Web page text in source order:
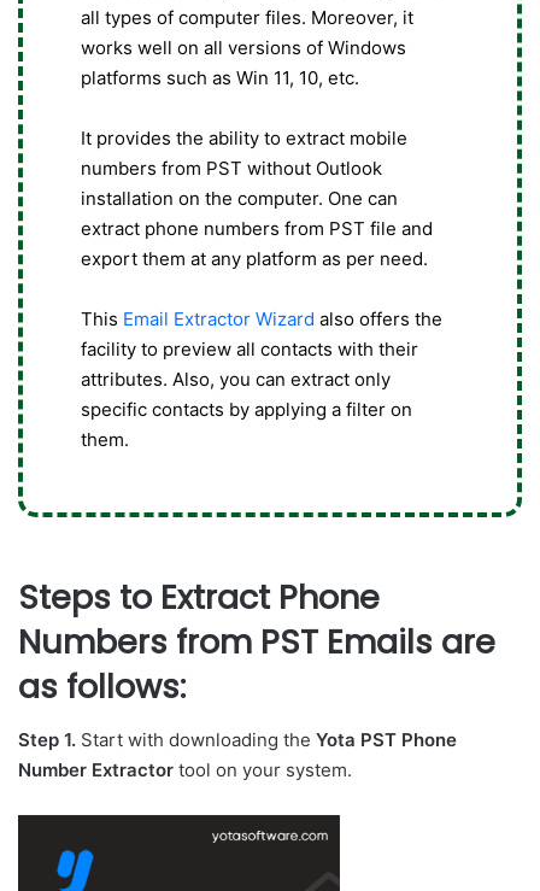
all types of computer files. Moreover, it
works well on all versions of Windows
platforms such as Win 11, 10, etc.
It provides the ability to extract mobile
numbers from PST without Outlook
installation on the computer. One can
extract phone numbers from PST file and
export them at any platform as per need.
This Email Extractor Wizard also offers the
facility to preview all contacts with their
attributes. Also, you can extract only
specific contacts by applying a filter on
them.
Steps to Extract Phone
Numbers from PST Emails are
as follows:
Step 1. Start with downloading the Yota PST Phone
Number Extractor tool on your system.